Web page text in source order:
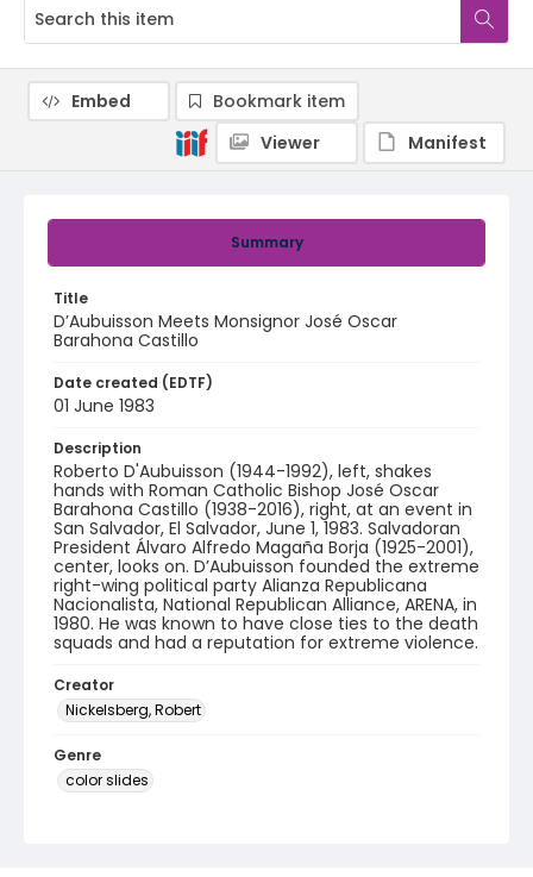
Summary
Title
D’Aubuisson Meets Monsignor José Oscar
Barahona Castillo
Date created (EDTF)
01 June 1983
Description
Roberto D'Aubuisson (1944-1992), left, shakes
hands with Roman Catholic Bishop José Oscar
Barahona Castillo (1938-2016), right, at an event in
San Salvador, El Salvador, June 1, 1983. Salvadoran
President Álvaro Alfredo Magaña Borja (1925-2001),
center, looks on. D’Aubuisson founded the extreme
right-wing political party Alianza Republicana
Nacionalista, National Republican Alliance, ARENA, in
1980. He was known to have close ties to the death
squads and had a reputation for extreme violence.
Creator
Nickelsberg, Robert
Genre
color slides
Embed
Bookmark item
Viewer
Manifest